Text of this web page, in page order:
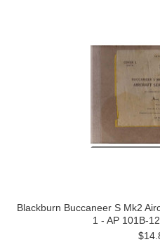
Blackburn Buccaneer S Mk2
1 - AP 101B-